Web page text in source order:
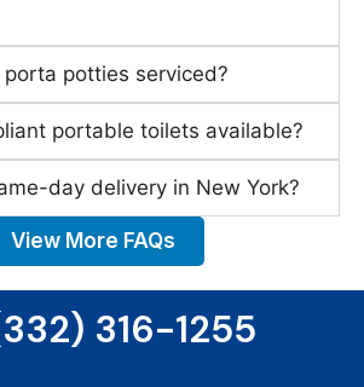
potties serviced?
portable toilets available?
day delivery in New York?
View More FAQs
316-1255